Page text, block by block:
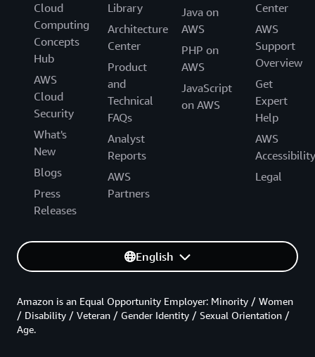
Cloud
Computing
Concepts
Hub
AWS
Cloud
Security
What's
New
Blogs
Press
Releases
Library
Architecture
Center
Product
and
Technical
FAQs
Analyst
Reports
AWS
Partners
Java on
AWS
PHP on
AWS
JavaScript
on AWS
Center
AWS
Support
Overview
Get
Expert
Help
AWS
Accessibility
Legal
English
Amazon is an Equal Opportunity Employer: Minority / Women
/ Disability / Veteran / Gender Identity / Sexual Orientation /
Age.